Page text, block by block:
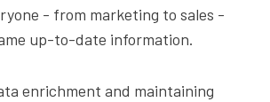
- from marketing to sales -
up-to-date information.
enrichment and maintaining